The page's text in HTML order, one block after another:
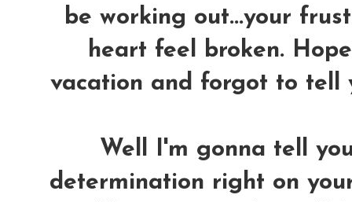
be working out...your
heart feel broken.
vacation and forgot to tell
Well I'm gonna tell
determination right on